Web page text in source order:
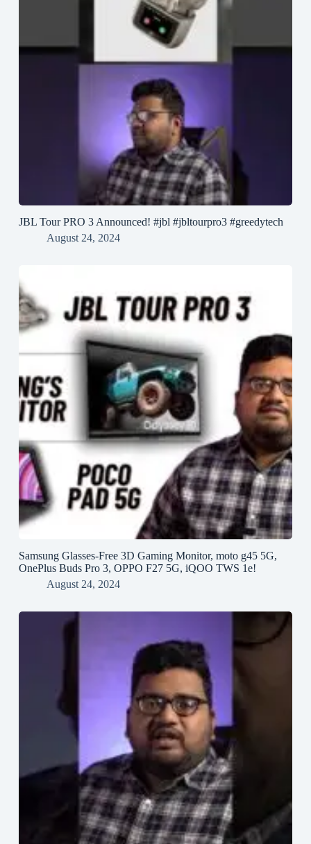
JBL Tour PRO 3 Announced! #jbl #jbltourpro3 #greedytech
August 24, 2024
Samsung Glasses-Free 3D Gaming Monitor, moto g45 5G,
OnePlus Buds Pro 3, OPPO F27 5G, iQOO TWS 1e!
August 24, 2024